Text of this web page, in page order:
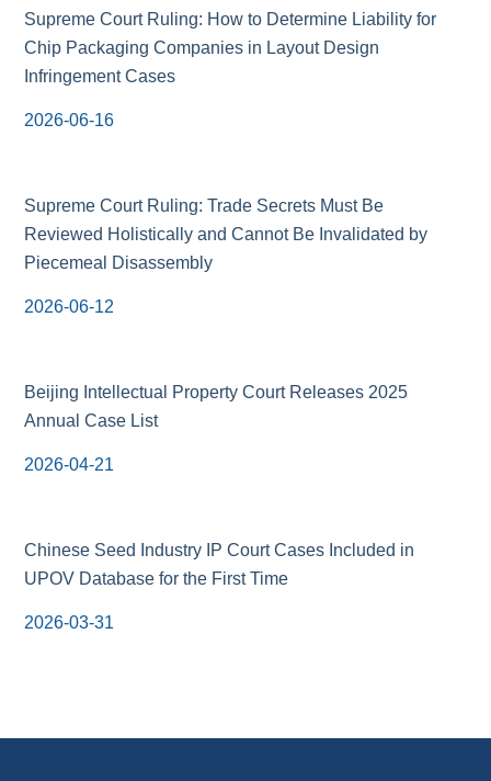
Supreme Court Ruling: How to Determine Liability for
Chip Packaging Companies in Layout Design
Infringement Cases
2026-06-16
Supreme Court Ruling: Trade Secrets Must Be
Reviewed Holistically and Cannot Be Invalidated by
Piecemeal Disassembly
2026-06-12
Beijing Intellectual Property Court Releases 2025
Annual Case List
2026-04-21
Chinese Seed Industry IP Court Cases Included in
UPOV Database for the First Time
2026-03-31